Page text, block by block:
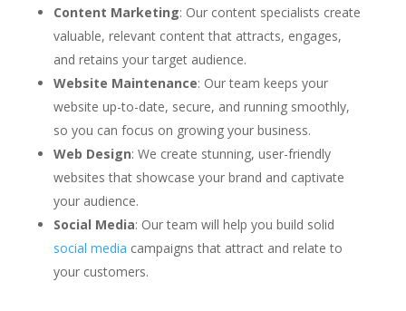
Content Marketing: Our content specialists create
valuable, relevant content that attracts, engages,
and retains your target audience.
Website Maintenance: Our team keeps your
website up-to-date, secure, and running smoothly,
so you can focus on growing your business.
Web Design: We create stunning, user-friendly
websites that showcase your brand and captivate
your audience.
Social Media: Our team will help you build solid
social media campaigns that attract and relate to
your customers.